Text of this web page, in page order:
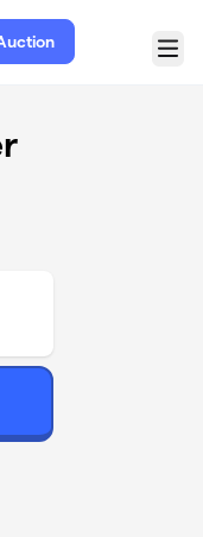
Menu